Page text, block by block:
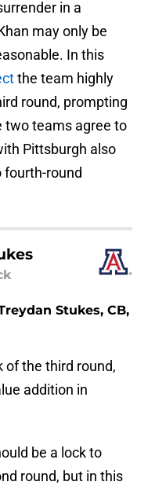
in a
may only be
In this
the team highly
round, prompting
two teams agree to
Pittsburgh also
fourth-round
Stukes, CB,
of the third round,
addition in
be a lock to
round, but in this